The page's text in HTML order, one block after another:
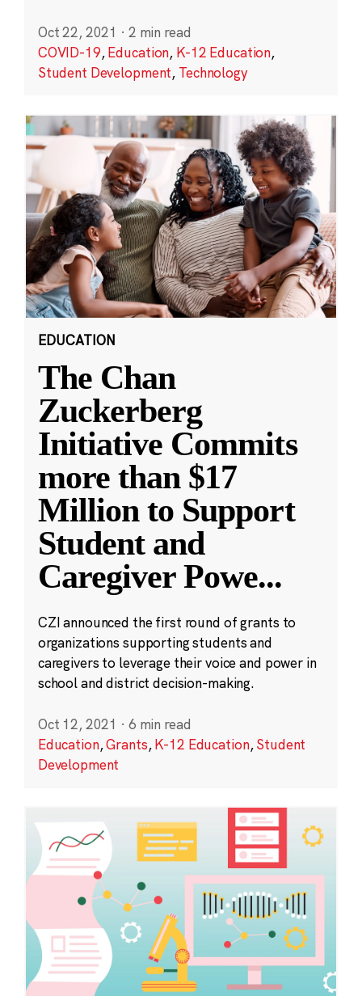
Oct 22, 2021 · 2 min read
COVID-19,Education, K-12 Education,
Student Development, Technology
EDUCATION
The Chan
Zuckerberg
Initiative Commits
more than $17
Million to Support
Student and
Caregiver Powe...
CZI announced the first round of grants to
organizations supporting students and
caregivers to leverage their voice and power in
school and district decision-making.
Oct 12, 2021 · 6 min read
Education,Grants,K-12 Education,Student
Development